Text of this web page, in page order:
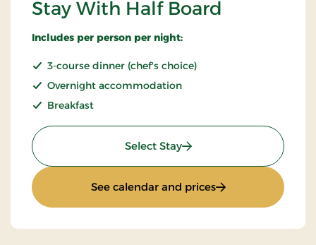
Stay With Half Board
Includes per person per night:
3-course dinner (chef's choice)
Overnight accommodation
Breakfast
Select Stay: Stay With Half Board
See calendar and prices: Stay With Half